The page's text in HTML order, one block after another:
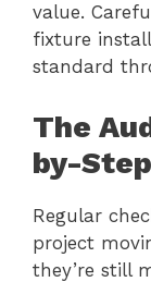
value.
fixture
standard
The
by-
Regular
project
they’re still